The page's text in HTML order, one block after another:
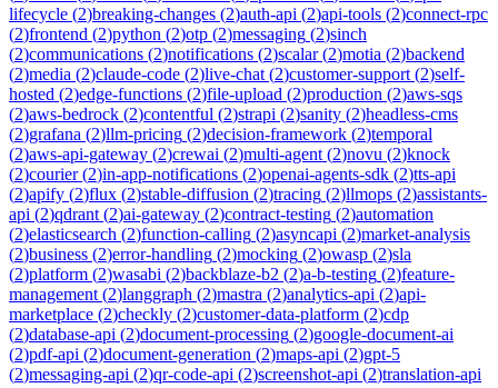
lifecycle (2)breaking-changes (2)auth-api (2)api-tools (2)connect-rpc
(2)frontend (2)python (2)otp (2)messaging (2)sinch
(2)communications (2)notifications (2)scalar(2)motia (2)backend
(2)media (2)claude-code (2)live-chat (2)customer-support (2)self-
hosted (2)edge-functions (2)file-upload (2)production (2)aws-sqs
(2)aws-bedrock (2)contentful (2)strapi (2)sanity (2)headless-cms
(2)grafana (2)llm-pricing (2)decision-framework (2)temporal
(2)aws-api-gateway (2)crewai (2)multi-agent (2)novu (2)knock
(2)courier(2)in-app-notifications (2)openai-agents-sdk (2)tts-api
(2)apify (2)flux (2)stable-diffusion (2)tracing (2)llmops (2)assistants-
api (2)qdrant (2)ai-gateway (2)contract-testing (2)automation
(2)elasticsearch (2)function-calling (2)asyncapi (2)market-analysis
(2)business (2)error-handling (2)mocking (2)owasp (2)sla
(2)platform (2)wasabi (2)backblaze-b2 (2)a-b-testing (2)feature-
management (2)langgraph (2)mastra (2)analytics-api (2)api-
marketplace (2)checkly (2)customer-data-platform (2)cdp
(2)database-api (2)document-processing (2)google-document-ai
(2)pdf-api (2)document-generation (2)maps-api (2)gpt-5
(2)messaging-api (2)qr-code-api (2)screenshot-api (2)translation-api